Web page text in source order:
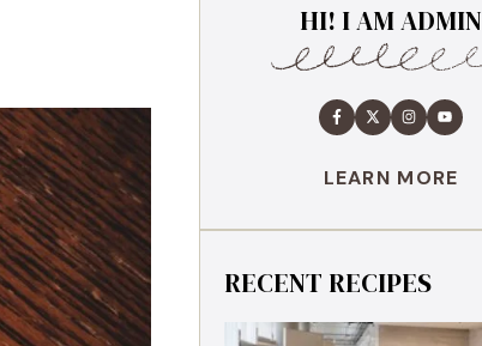
HI! I AM ADMIN
LEARN MORE
RECENT RECIPES